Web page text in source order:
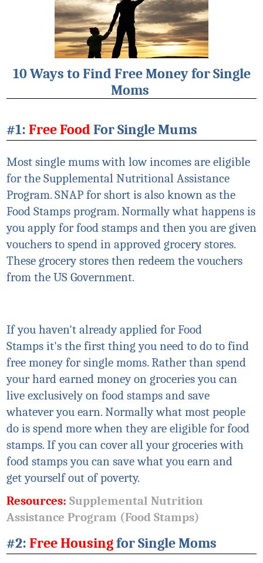
10 Ways to Find Free Money for Single
Moms
#1: Free Food For Single Mums
Most single mums with low incomes are eligible
for the Supplemental Nutritional Assistance
Program. SNAP for short is also known as the
Food Stamps program. Normally what happens is
you apply for food stamps and then you are given
vouchers to spend in approved grocery stores.
These grocery stores then redeem the vouchers
from the US Government.
If you haven't already applied for Food
Stamps it's the first thing you need to do to find
free money for single moms. Rather than spend
your hard earned money on groceries you can
live exclusively on food stamps and save
whatever you earn. Normally what most people
do is spend more when they are eligible for food
stamps. If you can cover all your groceries with
food stamps you can save what you earn and
getyourselfout of poverty.
Resources: Supplemental Nutrition
Assistance Program (Food Stamps)
#2: Free Housingfor Single Moms